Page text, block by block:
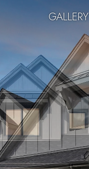
GALLERY